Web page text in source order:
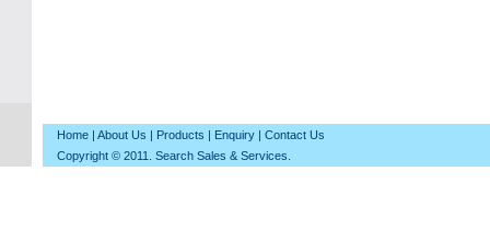
Home | About Us | Products | Enquiry | Contact Us
Copyright © 2011. Search Sales & Services.